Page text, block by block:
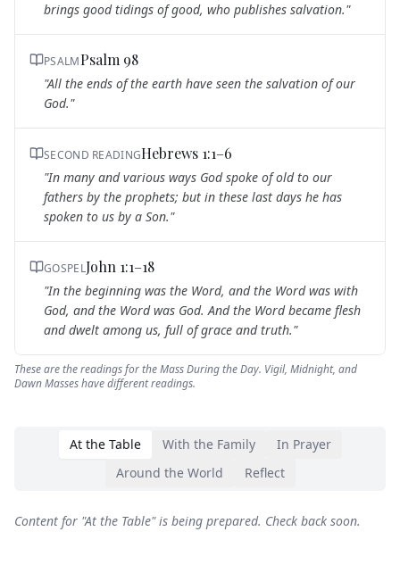
brings good tidings of good, who publishes salvation."
PSALMPsalm 98
"All the ends of the earth have seen the salvation of our
God."
SECOND READINGHebrews 1:1–6
"In many and various ways God spoke of old to our
fathers by the prophets; but in these last days he has
spoken to us by a Son."
GOSPELJohn 1:1–18
"In the beginning was the Word, and the Word was with
God, and the Word was God. And the Word became flesh
and dwelt among us, full of grace and truth."
These are the readings for the Mass During the Day. Vigil, Midnight, and
Dawn Masses have different readings.
At the Table With the Family
In Prayer
Around the World
Reflect
Content for "At the Table" is being prepared. Check back soon.